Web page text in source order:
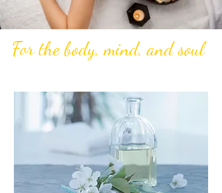
For the body, mind, and soul